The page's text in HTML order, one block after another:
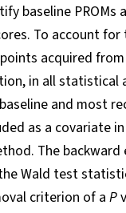
baseline PROMs
To account for
acquired
in all statistical
and most
as a covariate
The
Wald test
criterion of a P